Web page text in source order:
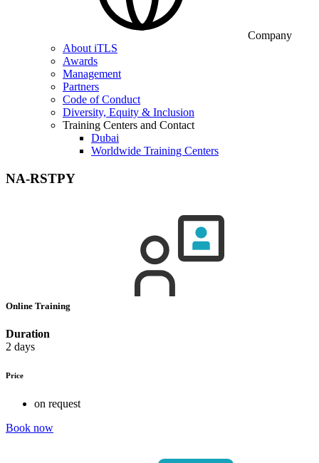
Company
About iTLS
Awards
Management
Partners
Code of Conduct
Diversity, Equity & Inclusion
Training Centers and Contact
Dubai
Worldwide Training Centers
NA-RSTPY
Online Training
Duration
2 days
Price
on request
Book now